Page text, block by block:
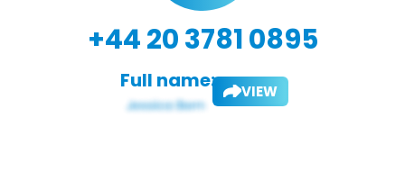
+44 20 3781 0895
Full name: VIEW